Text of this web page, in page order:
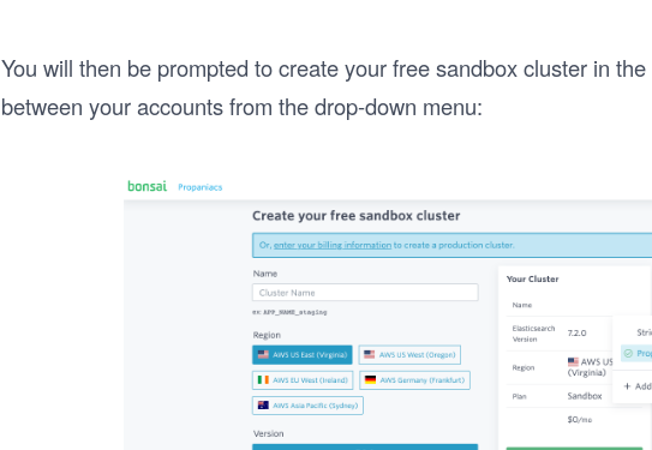
You will then be prompted to create your free sandbox cluster in
between your accounts from the drop-down menu: